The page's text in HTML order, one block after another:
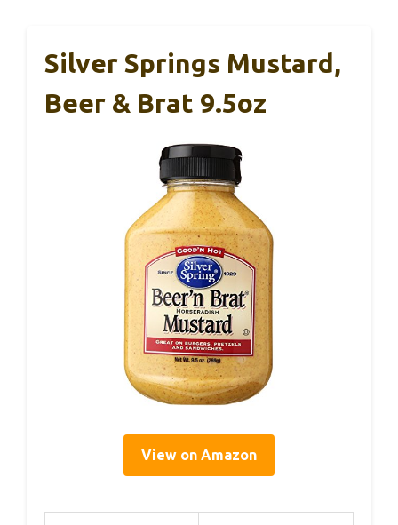
Silver Springs Mustard,
Beer & Brat 9.5oz
View on Amazon